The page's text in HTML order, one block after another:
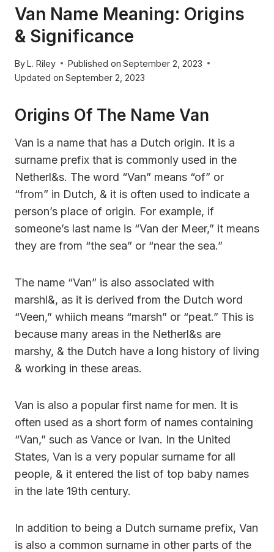
Van Name Meaning: Origins
& Significance
ByL. Riley Published on September 2, 2023
Updated on September 2, 2023
Origins Of The Name Van
Van is a name that has a Dutch origin. It is a
surname prefix that is commonly used in the
Netherl&s. The word “Van” means “of” or
“from” in Dutch, & it is often used to indicate a
person’s place of origin. For example, if
someone’s last name is “Van der Meer,” it means
they are from “the sea” or “near the sea.”
The name “Van” is also associated with
marshl&, as it is derived from the Dutch word
“Veen,” whiich means “marsh” or “peat.” This is
because many areas in the Netherl&s are
marshy, & the Dutch have a long history of living
& working in these areas.
Van is also a popular first name for men. It is
often used as a short form of names containing
“Van,” such as Vance or Ivan. In the United
States, Van is a very popular surname for all
people, & it entered the list of top baby names
in the late 19th century.
In addition to being a Dutch surname prefix, Van
is also a common surname in other parts of the